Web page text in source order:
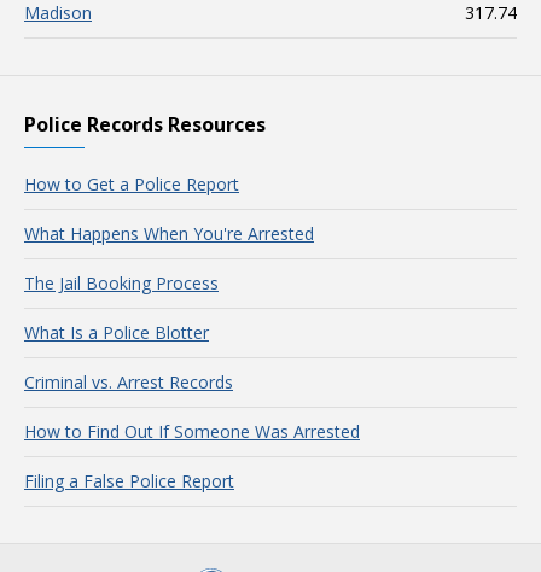
Madison 317.74
Police Records Resources
How to Get a Police Report
What Happens When You're Arrested
The Jail Booking Process
What Is a Police Blotter
Criminal vs. Arrest Records
How to Find Out If Someone Was Arrested
Filing a False Police Report